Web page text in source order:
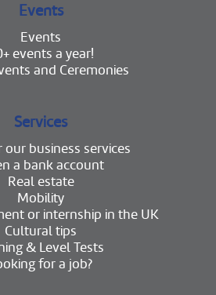
Events
Events
events a year!
and Ceremonies
Services
our business services
a bank account
Real estate
Mobility
or internship in the UK
Cultural tips
& Level Tests
for a job?